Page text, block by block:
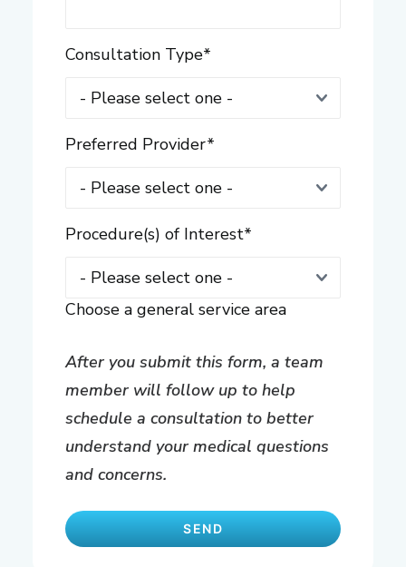
Consultation Type*
Preferred Provider*
Procedure(s) of Interest*
Choose a general service area
After you submit this form, a team
member will follow up to help
schedule a consultation to better
understand your medical questions
and concerns.